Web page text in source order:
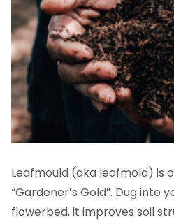
Leafmould (aka leafmold) is
“Gardener’s Gold”. Dug into
flowerbed, it improves soil